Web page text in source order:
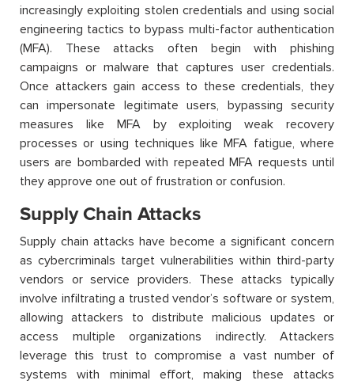
increasingly exploiting stolen credentials and using social
engineering tactics to bypass multi-factor authentication
(MFA). These attacks often begin with phishing
campaigns or malware that captures user credentials.
Once attackers gain access to these credentials, they
can impersonate legitimate users, bypassing security
measures like MFA by exploiting weak recovery
processes or using techniques like MFA fatigue, where
users are bombarded with repeated MFA requests until
they approve one out of frustration or confusion.
Supply Chain Attacks
Supply chain attacks have become a significant concern
as cybercriminals target vulnerabilities within third-party
vendors or service providers. These attacks typically
involve infiltrating a trusted vendor’s software or system,
allowing attackers to distribute malicious updates or
access multiple organizations indirectly. Attackers
leverage this trust to compromise a vast number of
systems with minimal effort, making these attacks